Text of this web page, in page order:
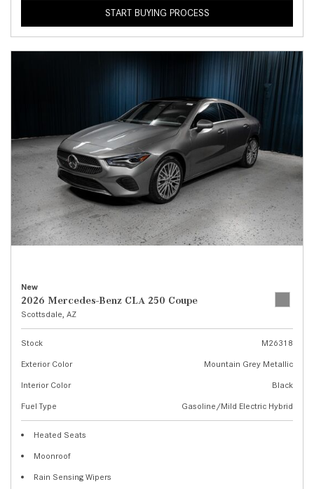
START BUYING PROCESS
New
2026 Mercedes-Benz CLA 250 Coupe
Scottsdale, AZ
Stock
M26318
Exterior Color
Mountain Grey Metallic
Interior Color
Black
Fuel Type
Gasoline/Mild Electric Hybrid
Heated Seats
Moonroof
Rain Sensing Wipers